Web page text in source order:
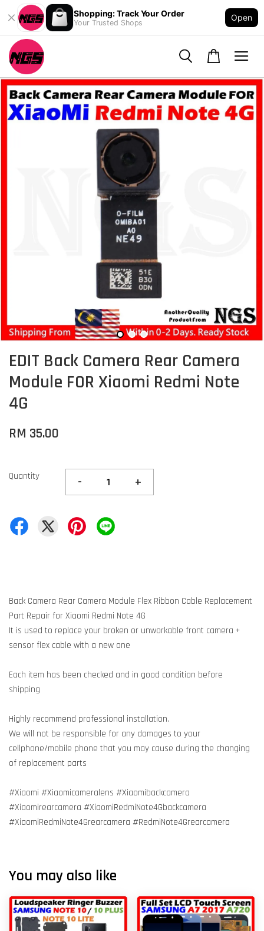
Shopping: Track Your Order
Your Trusted Shops
Open
EDIT Back Camera Rear Camera
Module FOR Xiaomi Redmi Note
4G
RM 35.00
Quantity - +
Back Camera Rear Camera Module Flex Ribbon Cable Replacement
Part Repair for Xiaomi Redmi Note 4G
It is used to replace your broken or unworkable front camera +
sensor flex cable with a new one
Each item has been checked and in good condition before
shipping
Highly recommend professional installation.
We will not be responsible for any damages to your
cellphone/mobile phone that you may cause during the changing
of replacement parts
#Xiaomi #Xiaomicameralens #Xiaomibackcamera
#Xiaomirearcamera #XiaomiRedmiNote4Gbackcamera
#XiaomiRedmiNote4Grearcamera #RedmiNote4Grearcamera
You may also like